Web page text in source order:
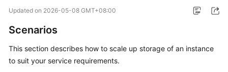
Service
Overview
GeminiDB
Redis
Updated on 2026-05-08 GMT+08:00
Scenarios
This section describes how to scale up storage of an instance
to suit your service requirements.